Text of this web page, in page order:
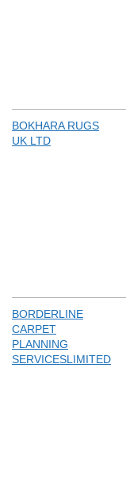
BOKHARA RUGS
UK LTD
BORDERLINE
CARPET
PLANNING
SERVICESLIMITED